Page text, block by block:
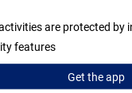
are protected by
features
Get theapp